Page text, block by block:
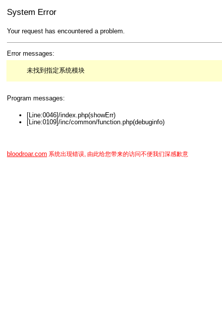
System Error
Your request has encountered a problem.
Error messages:
未找到指定系统模块
Program messages:
[Line:0046]/index.php(showErr)
[Line:0109]/inc/common/function.php(debuginfo)
bloodroar.com 系统出现错误, 由此给您带来的访问不便我们深感歉意